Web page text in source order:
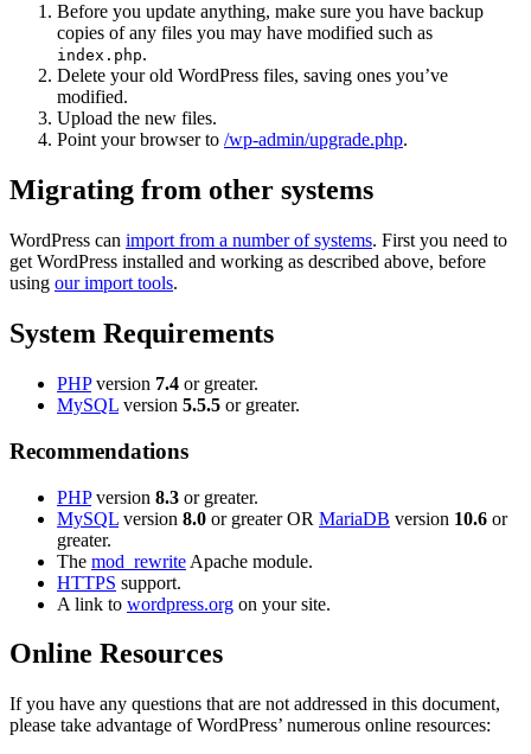
Before you update anything, make sure you have backup
copies of any files you may have modified such as
index.php.
Delete your old WordPress files, saving ones you’ve
modified.
Upload the new files.
Point your browser to /wp-admin/upgrade.php.
Migrating from other systems
WordPress can import from a number of systems. First you need to
get WordPress installed and working as described above, before
using our import tools.
System Requirements
PHPversion 7.4 or greater.
MySQL version 5.5.5 or greater.
Recommendations
PHPversion 8.3 or greater.
MySQL version 8.0 or greater OR MariaDB version 10.6 or
greater.
The mod_rewrite Apache module.
HTTPS support.
A link to wordpress.org on your site.
Online Resources
If you have any questions that are not addressed in this document,
please take advantage of WordPress’ numerous online resources: